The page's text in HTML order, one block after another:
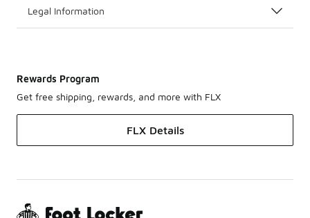
Legal Information
Rewards Program
Get free shipping, rewards, and more with FLX
FLX Details